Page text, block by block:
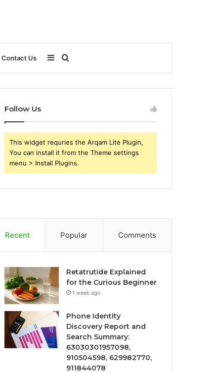
Contact Us
for
Sidebar
Follow Us
This widget requries the Arqam Lite Plugin,
You can install it from the Theme settings
menu > Install Plugins.
Recent Popular Comments
Retatrutide Explained
for the Curious Beginner
1 week ago
Phone Identity
Discovery Report and
Search Summary:
63030301957098,
910504598, 629982770,
911844078